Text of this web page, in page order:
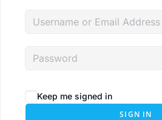
Keep me signed in
SIGN IN